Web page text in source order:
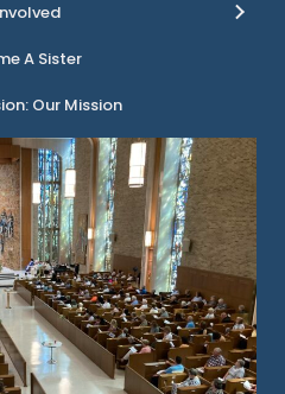
A Sister
Our Mission